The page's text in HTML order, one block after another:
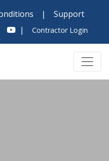
|
Support
|
Contractor Login